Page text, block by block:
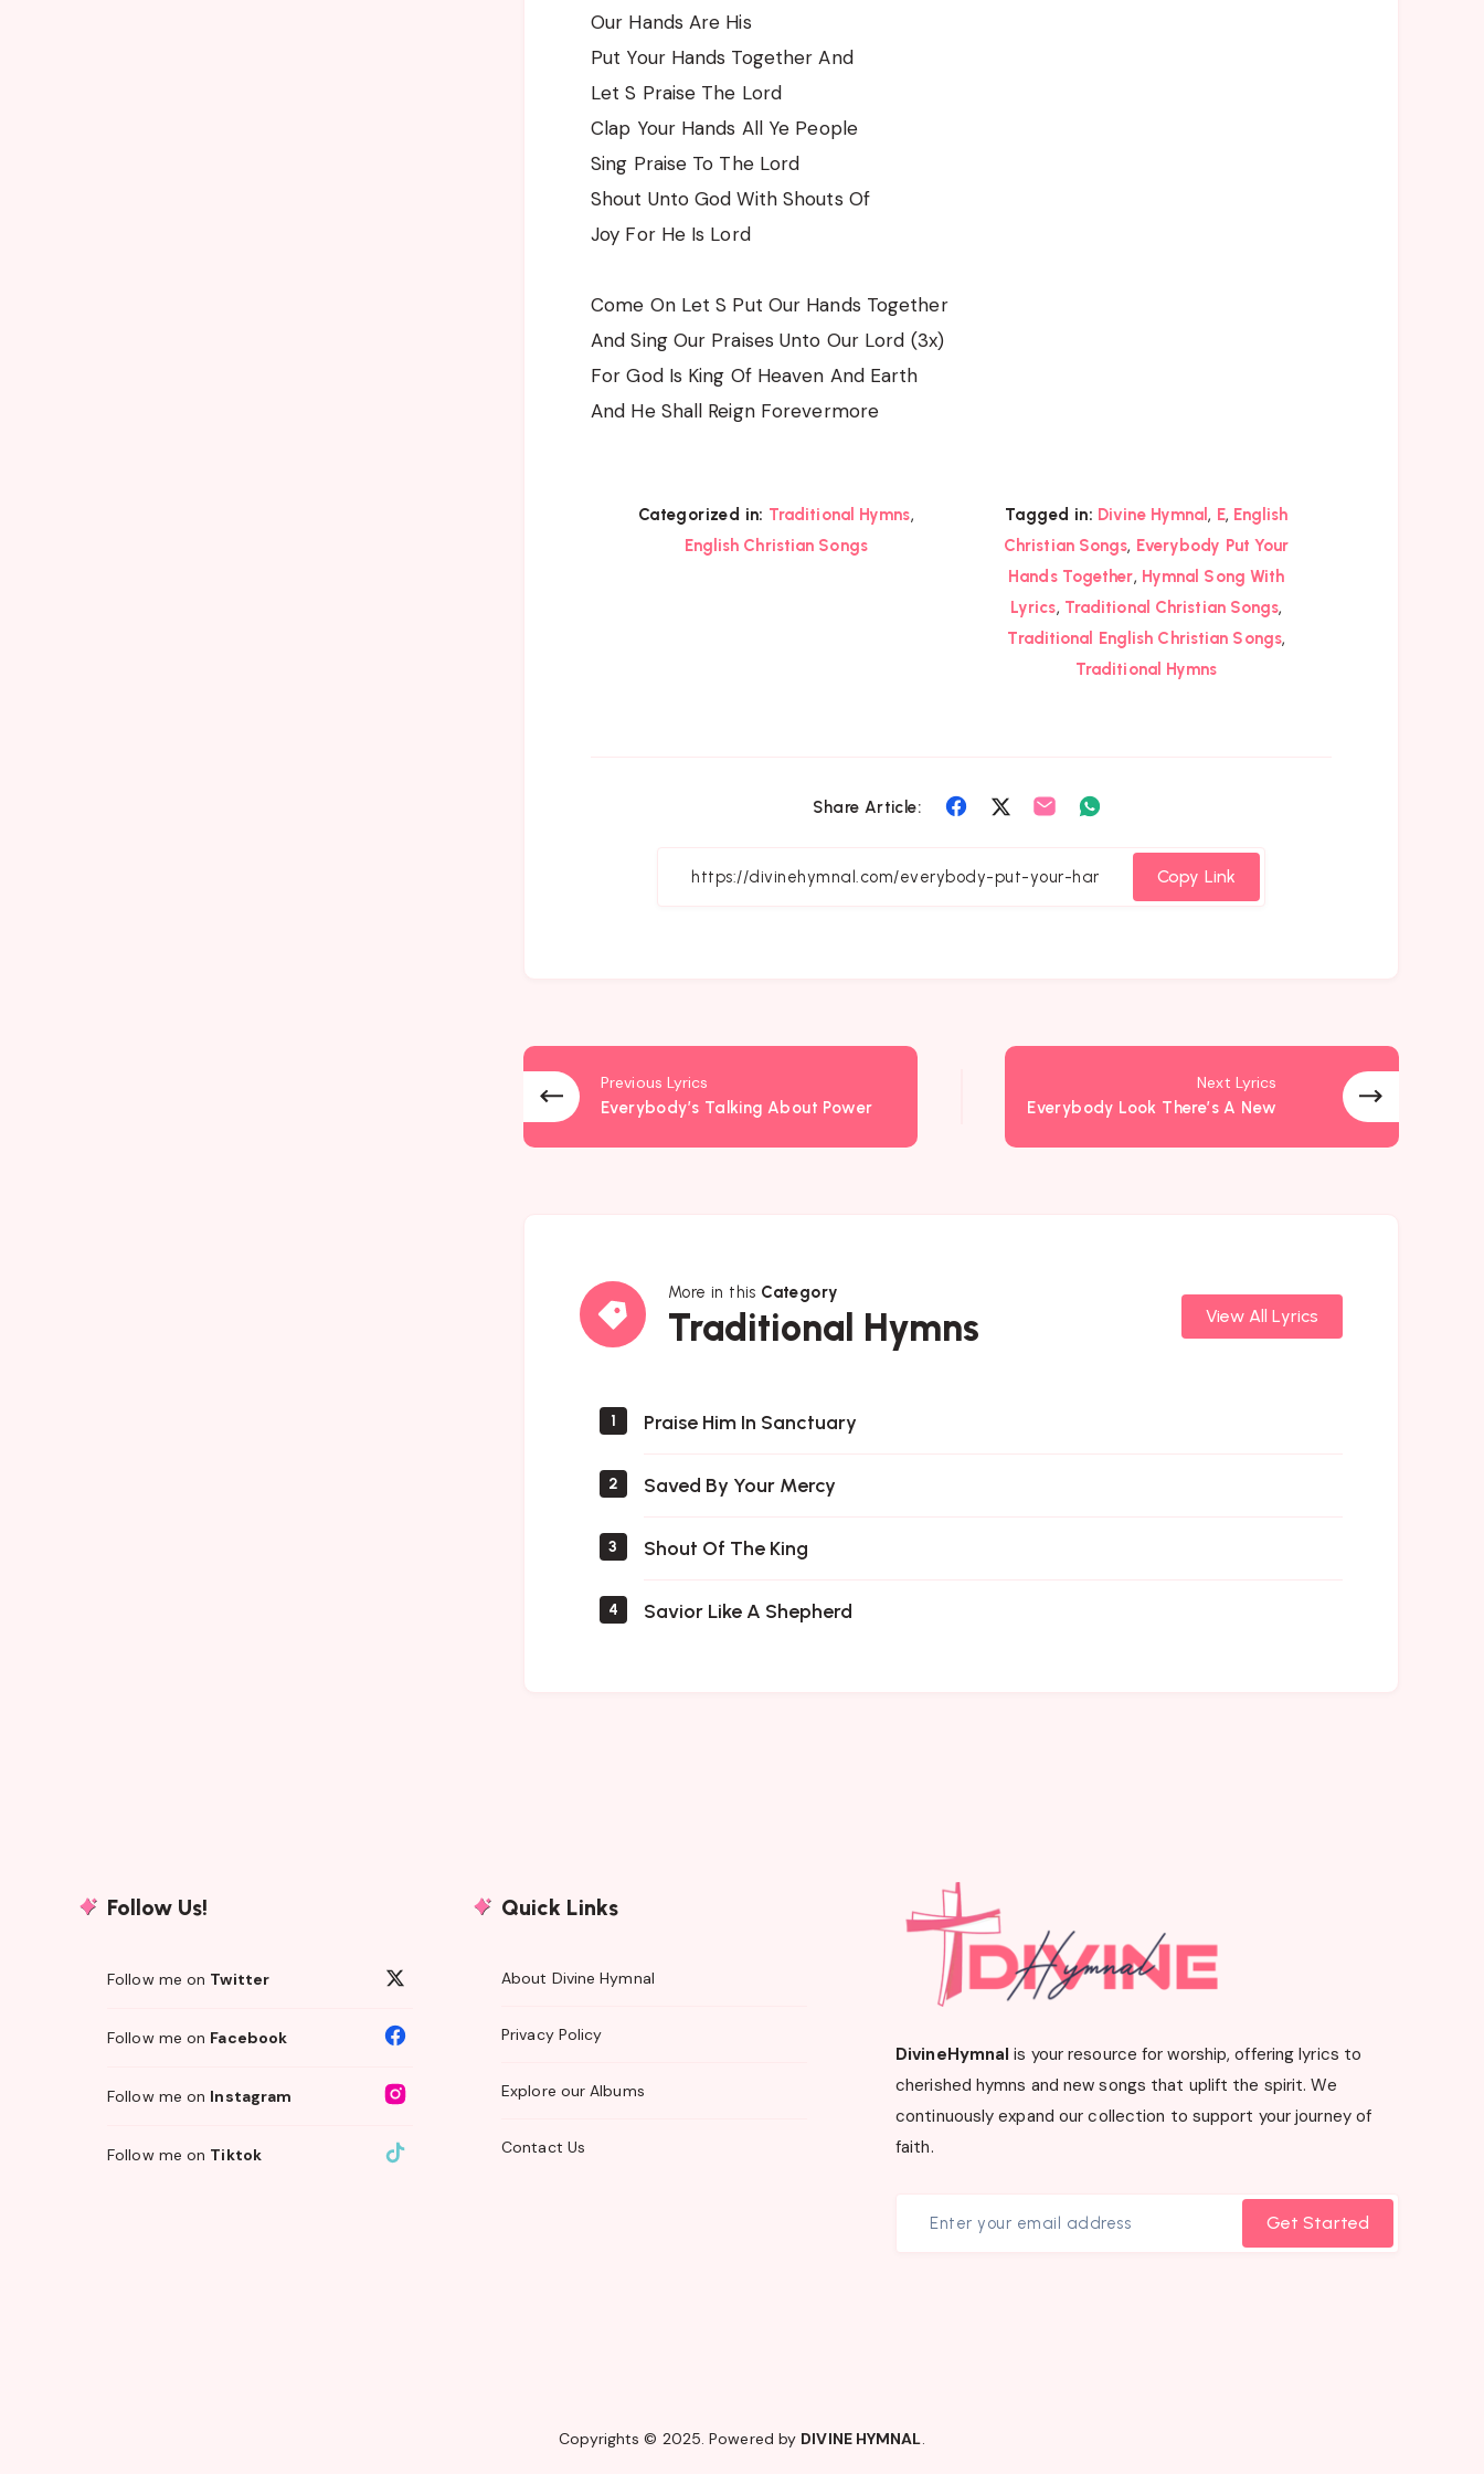
Our Hands Are His
Put Your Hands Together And
Let S Praise The Lord
Clap Your Hands All Ye People
Sing Praise To The Lord
Shout Unto God With Shouts Of
Joy For He Is Lord
Come On Let S Put Our Hands Together
And Sing Our Praises Unto Our Lord (3x)
For God Is King Of Heaven And Earth
And He Shall Reign Forevermore
Categorized in: Traditional Hymns,
English Christian Songs
Tagged in: Divine Hymnal , E, English
Christian Songs, Everybody Put Your
Hands Together, Hymnal Song With
Lyrics, Traditional Christian Songs,
Traditional English Christian Songs,
Traditional Hymns
Share Article:
Share
Facebook
Share
Twitter
Share
Email
WhatsappCopy Link
Previous Lyrics
Everybody’s Talking About Power
Next Lyrics
Everybody Look There’s A New
More in this Category
Traditional Hymns
Traditional
Hymns
View All Lyrics
1 Praise Him In Sanctuary
2 Saved By Your Mercy
3 Shout Of The King
4 Savior Like A Shepherd
Follow Us!
Follow me on Twitter
Follow me on Facebook
Follow me on Instagram
Follow me on Tiktok
Quick Links
About Divine Hymnal
Privacy Policy
Explore our Albums
Contact Us
DivineHymnal is your resource for worship, offering lyrics to
cherished hymns and new songs that uplift the spirit. We
continuously expand our collection to support your journey of
faith.
Get Started
Copyrights © 2025. Powered by DIVINE HYMNAL